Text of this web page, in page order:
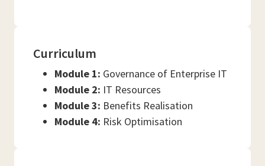
Curriculum
Module 1: Governance of Enterprise IT
Module 2: IT Resources
Module 3: Benefits Realisation
Module 4: Risk Optimisation